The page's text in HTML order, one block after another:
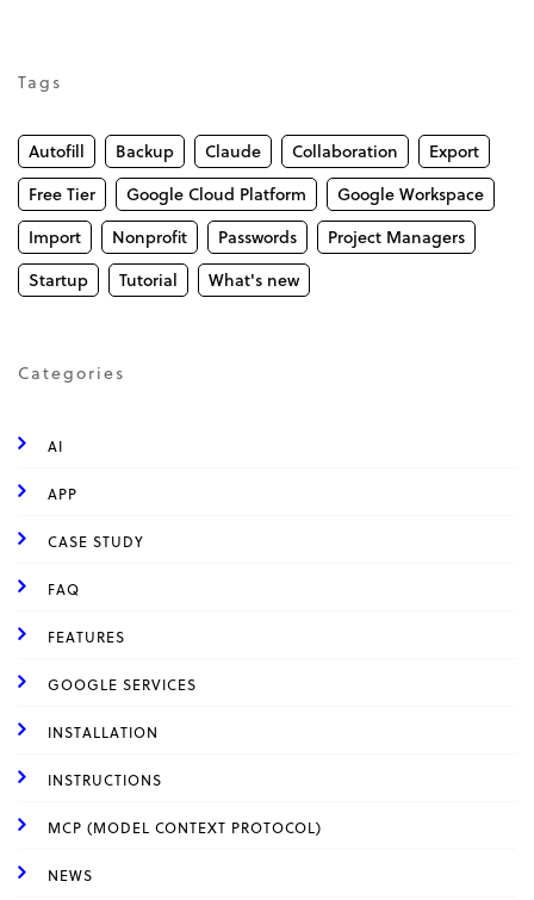
Tags
Autofill Backup Claude Collaboration
Export
Free Tier
Google Cloud Platform
Google Workspace
Import
Nonprofit Passwords
Project Managers
Startup
Tutorial What's new
Categories
AI
APP
CASE STUDY
FAQ
FEATURES
GOOGLE SERVICES
INSTALLATION
INSTRUCTIONS
MCP (MODEL CONTEXT PROTOCOL)
NEWS